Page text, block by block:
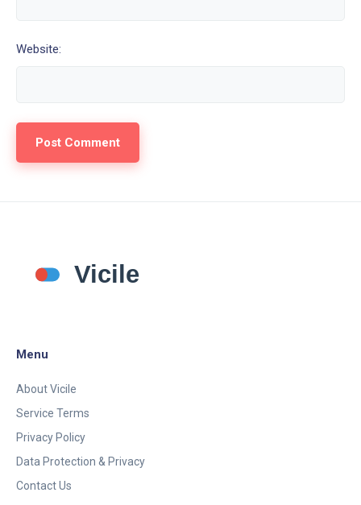
Website:
Menu
About Vicile
Service Terms
Privacy Policy
Data Protection & Privacy
Contact Us